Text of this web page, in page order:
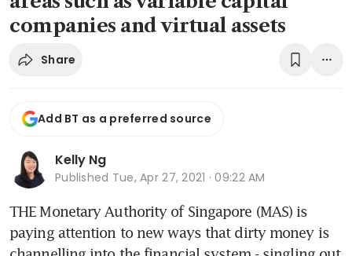
companies and virtual assets
Share
Add BT as a preferred source
Kelly Ng
Published Tue, Apr 27, 2021 · 09:22 AM
THE Monetary Authority of Singapore (MAS) is
paying attention to new ways that dirty money is